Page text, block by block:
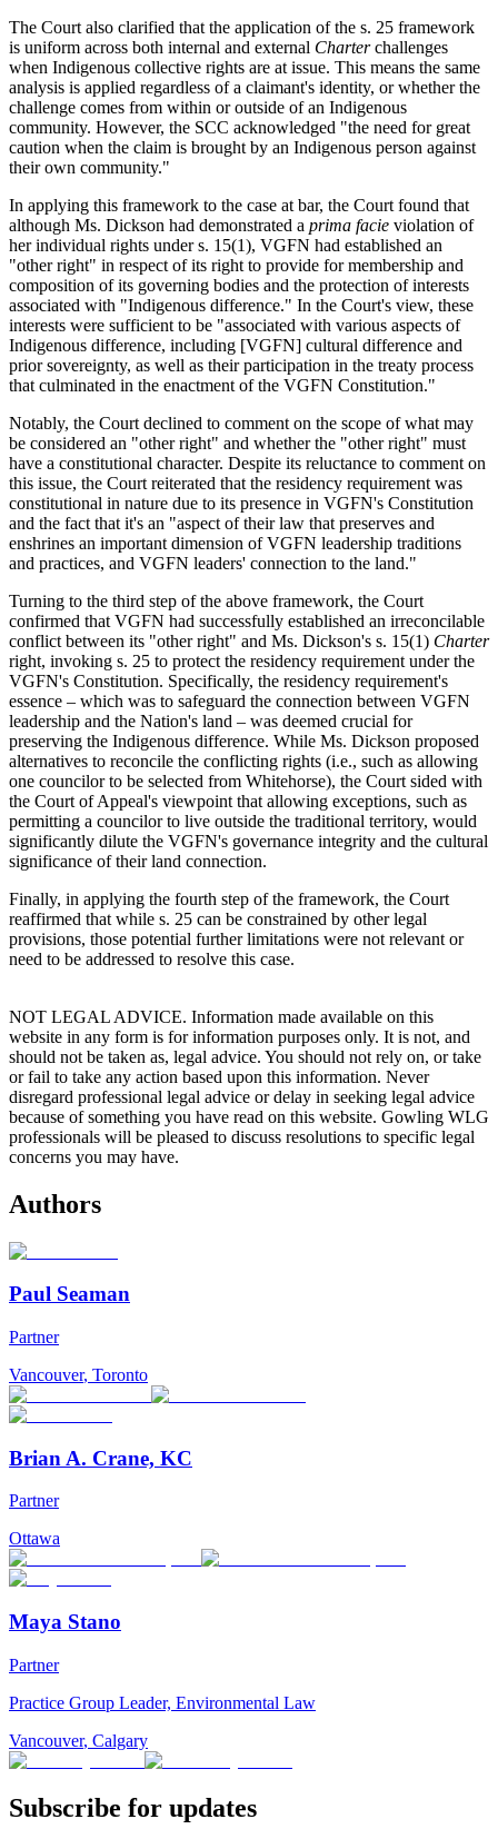
The Court also clarified that the application of the s. 25 framework
is uniform across both internal and external Charterchallenges
when Indigenous collective rights are at issue. This means the same
analysis is applied regardless of a claimant's identity, or whether the
challenge comes from within or outside of an Indigenous
community. However, the SCC acknowledged "the need for great
caution when the claim is brought by an Indigenous person against
their own community."
In applying this framework to the case at bar, the Court found that
although Ms. Dickson had demonstrated a prima facie violation of
her individual rights under s. 15(1), VGFN had established an
"other right" in respect of its right to provide for membership and
composition of its governing bodies and the protection of interests
associated with "Indigenous difference." In the Court's view, these
interests were sufficient to be "associated with various aspects of
Indigenous difference, including [VGFN] cultural difference and
prior sovereignty, as well as their participation in the treaty process
that culminated in the enactment of the VGFN Constitution."
Notably, the Court declined to comment on the scope of what may
be considered an "other right" and whether the "other right" must
have a constitutional character. Despite its reluctance to comment on
this issue, the Court reiterated that the residency requirement was
constitutional in nature due to its presence in VGFN's Constitution
and the fact that it's an "aspect of their law that preserves and
enshrines an important dimension of VGFN leadership traditions
and practices, and VGFN leaders' connection to the land."
Turning to the third step of the above framework, the Court
confirmed that VGFN had successfully established an irreconcilable
conflict between its "other right" and Ms. Dickson's s. 15(1) Charter
right, invoking s. 25 to protect the residency requirement under the
VGFN's Constitution. Specifically, the residency requirement's
essence – which was to safeguard the connection between VGFN
leadership and the Nation's land – was deemed crucial for
preserving the Indigenous difference. While Ms. Dickson proposed
alternatives to reconcile the conflicting rights (i.e., such as allowing
one councilor to be selected from Whitehorse), the Court sided with
the Court of Appeal's viewpoint that allowing exceptions, such as
permitting a councilor to live outside the traditional territory, would
significantly dilute the VGFN's governance integrity and the cultural
significance of their land connection.
Finally, in applying the fourth step of the framework, the Court
reaffirmed that while s. 25 can be constrained by other legal
provisions, those potential further limitations were not relevant or
need to be addressed to resolve this case.
NOT LEGAL ADVICE. Information made available on this
website in any form is for information purposes only. It is not, and
should not be taken as, legal advice. You should not rely on, or take
or fail to take any action based upon this information. Never
disregard professional legal advice or delay in seeking legal advice
because of something you have read on this website. Gowling WLG
professionals will be pleased to discuss resolutions to specific legal
concerns you may have.
Authors
Paul Seaman
Partner
Vancouver, Toronto
Brian A. Crane, KC
Partner
Ottawa
Maya Stano
Partner
Practice Group Leader, Environmental Law
Vancouver, Calgary
Subscribe for updates